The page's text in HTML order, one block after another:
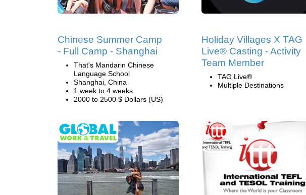
Chinese Summer Camp
- Full Camp - Shanghai
That's Mandarin Chinese
Language School
Shanghai, China
1 week to 4 weeks
2000 to 2500 $ Dollars (US)
Holiday Villages X TAG
Live® Casting - Activity
Team Member
TAG Live®
Multiple Destinations